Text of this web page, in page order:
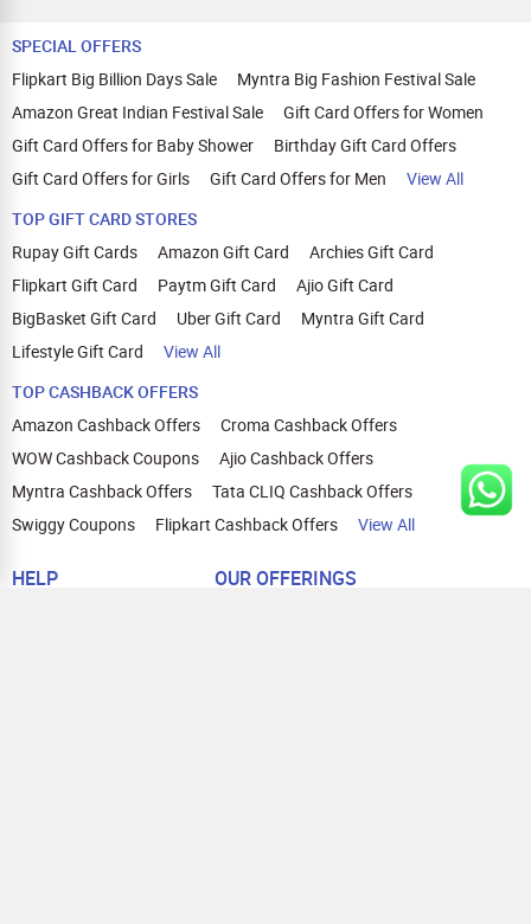
SPECIAL OFFERS
Flipkart Big Billion Days Sale
Myntra Big Fashion Festival Sale
Amazon Great Indian Festival Sale
Gift Card Offers for Women
Gift Card Offers for Baby Shower
Birthday Gift Card Offers
Gift Card Offers for Girls
Gift Card Offers for Men
View All
TOP GIFT CARD STORES
Rupay Gift Cards
Amazon Gift Card
Archies Gift Card
Flipkart Gift Card
Paytm Gift Card
Ajio Gift Card
BigBasket Gift Card
Uber Gift Card
Myntra Gift Card
Lifestyle Gift Card
View All
TOP CASHBACK OFFERS
Amazon Cashback Offers
Croma Cashback Offers
WOW Cashback Coupons
Ajio Cashback Offers
Myntra Cashback Offers
Tata CLIQ Cashback Offers
Swiggy Coupons
Flipkart Cashback Offers View All
HELP OUR OFFERINGS